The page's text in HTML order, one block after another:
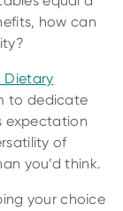
how can
Dietary
to dedicate
expectation
of
you’d think.
your choice